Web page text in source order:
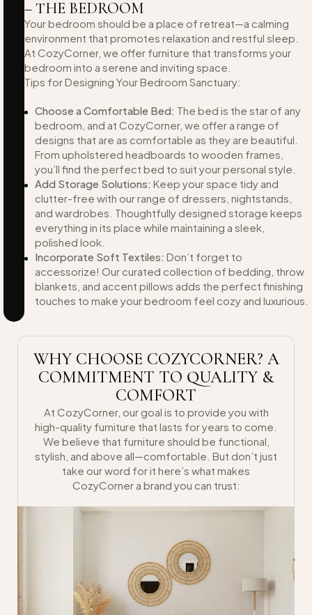
– THE BEDROOM
Your bedroom should be a place of retreat—a calming
environment that promotes relaxation and restful sleep.
At CozyCorner, we offer furniture that transforms your
bedroom into a serene and inviting space.
Tips for Designing Your Bedroom Sanctuary:
Choose a Comfortable Bed: The bed is the star of any
bedroom, and at CozyCorner, we offer a range of
designs that are as comfortable as they are beautiful.
From upholstered headboards to wooden frames,
you’ll find the perfect bed to suit your personal style.
Add Storage Solutions: Keep your space tidy and
clutter-free with our range of dressers, nightstands,
and wardrobes. Thoughtfully designed storage keeps
everything in its place while maintaining a sleek,
polished look.
Incorporate Soft Textiles: Don’t forget to
accessorize! Our curated collection of bedding, throw
blankets, and accent pillows adds the perfect finishing
touches to make your bedroom feel cozy and luxurious.
WHY CHOOSE COZYCORNER? A
COMMITMENT TO QUALITY &
COMFORT
At CozyCorner, our goal is to provide you with
high-quality furniture that lasts for years to come.
We believe that furniture should be functional,
stylish, and above all—comfortable. But don’t just
take our word for it here’s what makes
CozyCorner a brand you can trust: